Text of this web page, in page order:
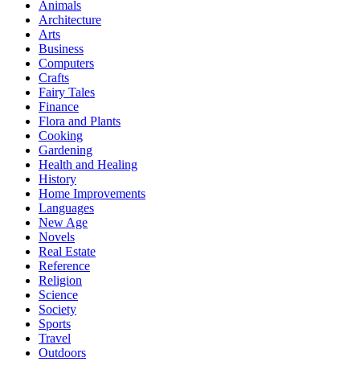
Animals
Architecture
Arts
Business
Computers
Crafts
Fairy Tales
Finance
Flora and Plants
Cooking
Gardening
Health and Healing
History
Home Improvements
Languages
New Age
Novels
Real Estate
Reference
Religion
Science
Society
Sports
Travel
Outdoors